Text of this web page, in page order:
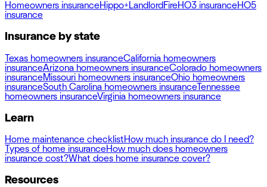
Homeowners insuranceHippo+LandlordFireHO3 insuranceHO5
insurance
Insurance by state
Texas homeowners insuranceCalifornia homeowners
insuranceArizona homeowners insuranceColorado homeowners
insuranceMissouri homeowners insuranceOhio homeowners
insuranceSouth Carolina homeowners insuranceTennessee
homeowners insuranceVirginia homeowners insurance
Learn
Home maintenance checklistHow much insurance do I need?
Types of home insuranceHow much does homeowners
insurance cost?What does home insurance cover?
Resources